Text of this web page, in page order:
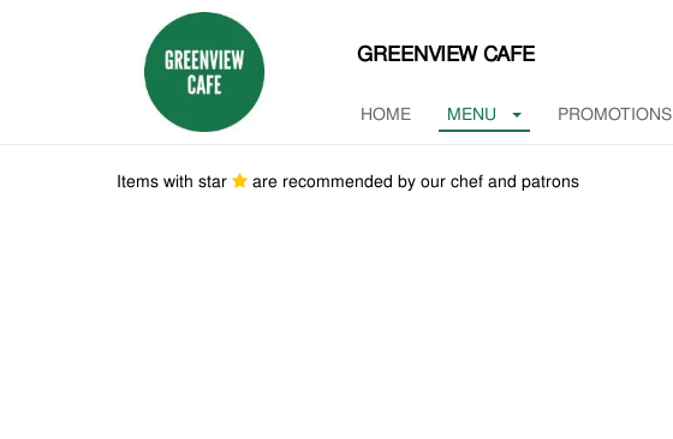
GREENVIEW CAFE
HOME MENU PROMOTIONS
Items with star are recommended by our chef and patrons